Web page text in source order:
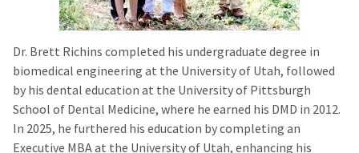
Dr. Brett Richins completed his undergraduate degree in
biomedical engineering at the University of Utah, followed
by his dental education at the University of Pittsburgh
School of Dental Medicine, where he earned his DMD in 2012.
In 2025, he furthered his education by completing an
Executive MBA at the University of Utah, enhancing his